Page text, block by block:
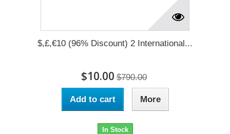
$,£,€10 (96% Discount) 2 International...
$10.00 $790.00
Add to cart More
In Stock